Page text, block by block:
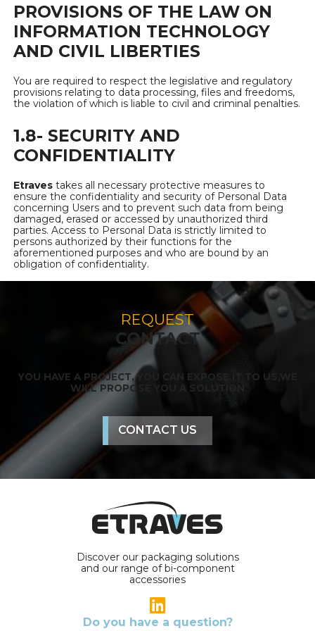
PROVISIONS OF THE LAW ON
INFORMATION TECHNOLOGY
AND CIVIL LIBERTIES
You are required to respect the legislative and regulatory
provisions relating to data processing, files and freedoms,
the violation of which is liable to civil and criminal penalties.
1.8- SECURITY AND
CONFIDENTIALITY
Etraves takes all necessary protective measures to
ensure the confidentiality and security of Personal Data
concerning Users and to prevent such data from being
damaged, erased or accessed by unauthorized third
parties. Access to Personal Data is strictly limited to
persons authorized by their functions for the
aforementioned purposes and who are bound by an
obligation of confidentiality.
REQUEST
CONTACT
YOU HAVE A PROJECT, YOU CAN EXPOSE IT TO US,
WILL PROPOSE YOU A SOLUTION
CONTACT US
Discover our packaging solutions
and our range of bi-component
accessories
Do you have a question?